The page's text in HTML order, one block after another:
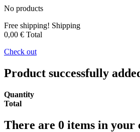
No products
Free shipping! Shipping
0,00 € Total
Check out
Product successfully
Quantity
Total
There are 0 items in your